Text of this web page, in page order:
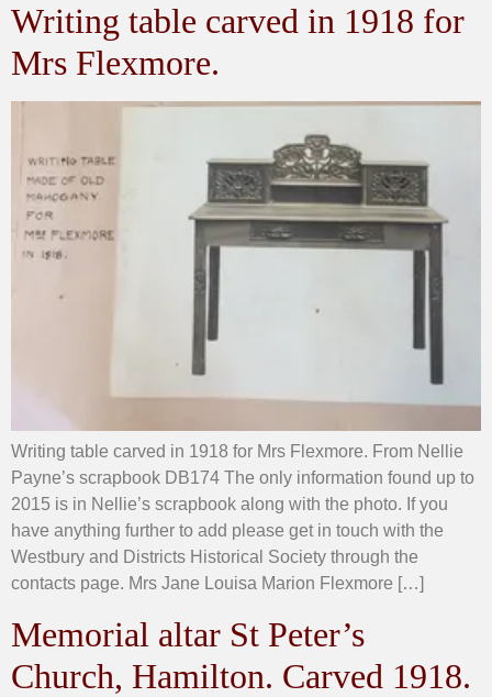
Writing table carved in 1918 for
Mrs Flexmore.
Writing table carved in 1918 for Mrs Flexmore. From Nellie
Payne’s scrapbook DB174 The only information found up to
2015 is in Nellie’s scrapbook along with the photo. If you
have anything further to add please get in touch with the
Westbury and Districts Historical Society through the
contacts page. Mrs Jane Louisa Marion Flexmore […]
Memorial altar St Peter’s
Church, Hamilton. Carved 1918.